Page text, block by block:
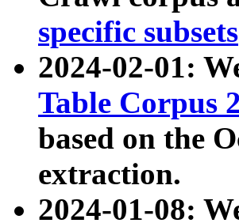
specific subsets
2024-02-01:
Table Corpus
based on the
extraction.
2024-01-08: